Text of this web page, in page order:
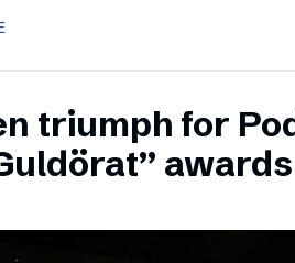
triumph for
awards